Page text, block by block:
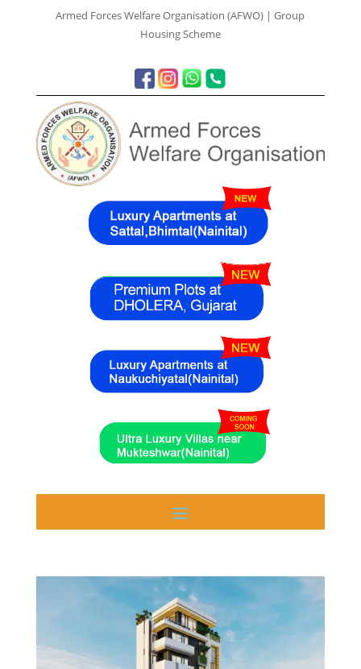
Armed Forces Welfare Organisation (AFWO) | Group
Housing Scheme